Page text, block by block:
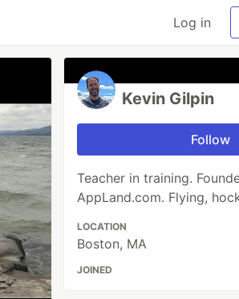
Log in
Kevin Gilpin
Follow
Teacher in training.
AppLand.com. Flying,
LOCATION
Boston, MA
JOINED